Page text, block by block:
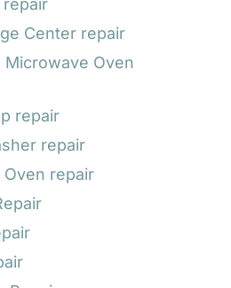
Center repair
Microwave Oven
repair
repair
Oven repair